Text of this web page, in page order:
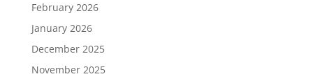
February 2026
January 2026
December 2025
November 2025